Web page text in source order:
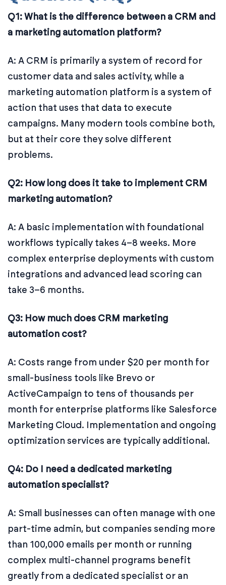
Q1: What is the difference between a CRM and
a marketing automation platform?
A: A CRM is primarily a system of record for
customer data and sales activity, while a
marketing automation platform is a system of
action that uses that data to execute
campaigns. Many modern tools combine both,
but at their core they solve different
problems.
Q2: How long does it take to implement CRM
marketing automation?
A: A basic implementation with foundational
workflows typically takes 4–8 weeks. More
complex enterprise deployments with custom
integrations and advanced lead scoring can
take 3–6 months.
Q3: How much does CRM marketing
automation cost?
A: Costs range from under $20 per month for
small-business tools like Brevo or
ActiveCampaign to tens of thousands per
month for enterprise platforms like Salesforce
Marketing Cloud. Implementation and ongoing
optimization services are typically additional.
Q4: Do I need a dedicated marketing
automation specialist?
A: Small businesses can often manage with one
part-time admin, but companies sending more
than 100,000 emails per month or running
complex multi-channel programs benefit
greatly from a dedicated specialist or an